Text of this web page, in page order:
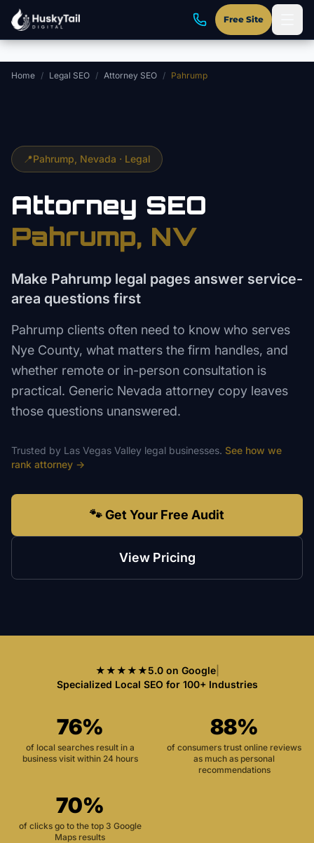
Skip to main content
Free Site
Home / Legal SEO / Attorney SEO / Pahrump
📍Pahrump , Nevada · Legal
Attorney SEO
Pahrump, NV
Make Pahrump legal pages answer service-
area questions first
Pahrump clients often need to know who serves
Nye County, what matters the firm handles, and
whether remote or in-person consultation is
practical. Generic Nevada attorney copy leaves
those questions unanswered.
Trusted by Las Vegas Valley legal businesses. See how we
rank attorney →
🐾 Get Your Free Audit
View Pricing
★★★★★5.0 on Google|
Specialized Local SEO for 100+ Industries
76%
of local searches result in a
business visit within 24 hours
88%
of consumers trust online reviews
as much as personal
recommendations
70%
of clicks go to the top 3 Google
Maps results